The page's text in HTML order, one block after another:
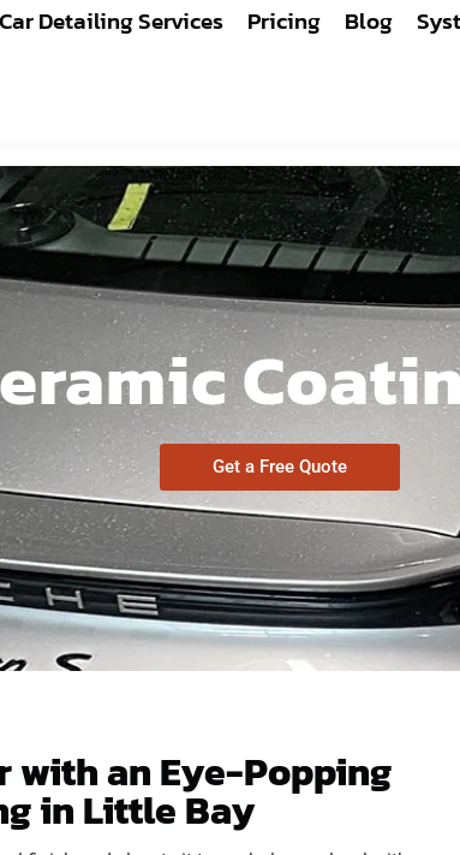
Car Detailing Services Pricing Blog
Get a Free Quote
with an Eye-Popping
in Little Bay